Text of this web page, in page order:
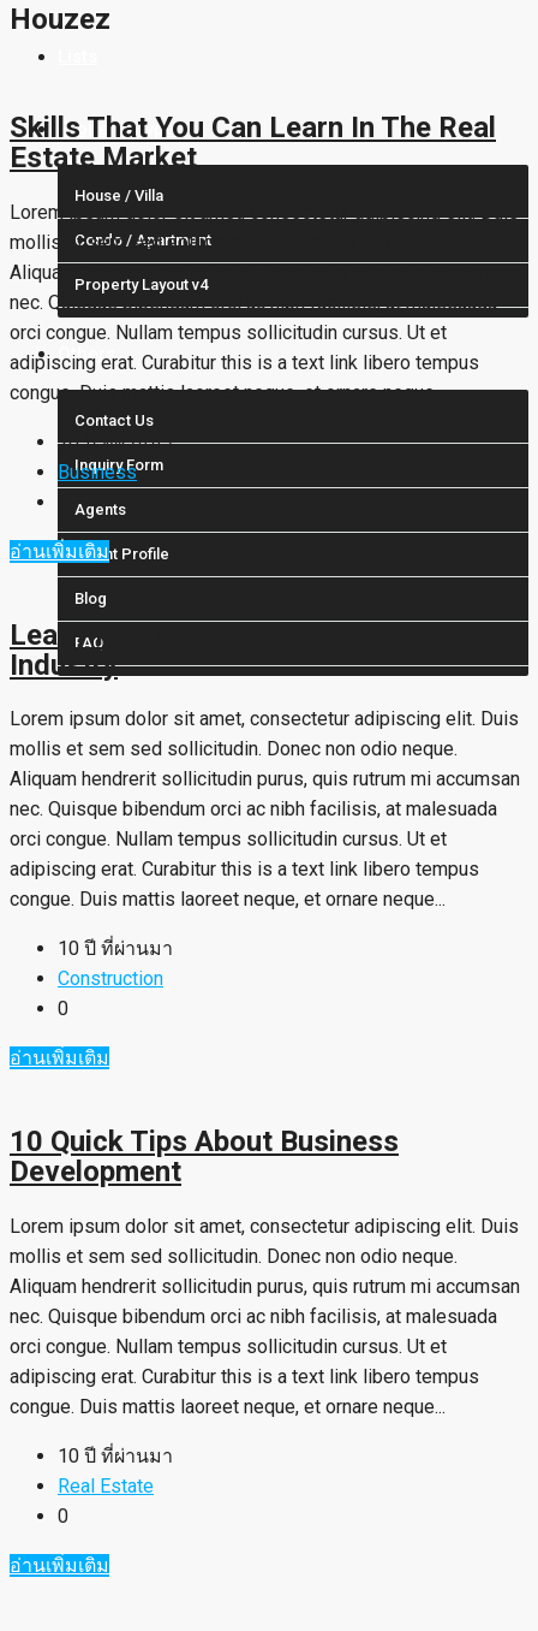
Property Type
House / Villa
Condo / Apartment
Property Layout v4
Others
Contact Us
Inquiry Form
Agents
Agent Profile
Blog
FAQ
Houzez
Skills That You Can Learn In The Real
Estate Market
Lorem ipsum dolor sit amet, consectetur adipiscing elit. Duis
mollis et sem sed sollicitudin. Donec non odio neque.
Aliquam hendrerit sollicitudin purus, quis rutrum mi accumsan
nec. Quisque bibendum orci ac nibh facilisis, at malesuada
orci congue. Nullam tempus sollicitudin cursus. Ut et
adipiscing erat. Curabitur this is a text link libero tempus
congue. Duis mattis laoreet neque, et ornare neque...
10 ปี ที่ผ่านมา
Business
อ่านเพิ่มเติม
Learn The Truth About Real Estate
Industry
Lorem ipsum dolor sit amet, consectetur adipiscing elit. Duis
mollis et sem sed sollicitudin. Donec non odio neque.
Aliquam hendrerit sollicitudin purus, quis rutrum mi accumsan
nec. Quisque bibendum orci ac nibh facilisis, at malesuada
orci congue. Nullam tempus sollicitudin cursus. Ut et
adipiscing erat. Curabitur this is a text link libero tempus
congue. Duis mattis laoreet neque, et ornare neque...
10 ปี ที่ผ่านมา
Construction
0
อ่านเพิ่มเติม
10 Quick Tips About Business
Development
Lorem ipsum dolor sit amet, consectetur adipiscing elit. Duis
mollis et sem sed sollicitudin. Donec non odio neque.
Aliquam hendrerit sollicitudin purus, quis rutrum mi accumsan
nec. Quisque bibendum orci ac nibh facilisis, at malesuada
orci congue. Nullam tempus sollicitudin cursus. Ut et
adipiscing erat. Curabitur this is a text link libero tempus
congue. Duis mattis laoreet neque, et ornare neque...
10 ปี ที่ผ่านมา
Real Estate
0
อ่านเพิ่มเติม